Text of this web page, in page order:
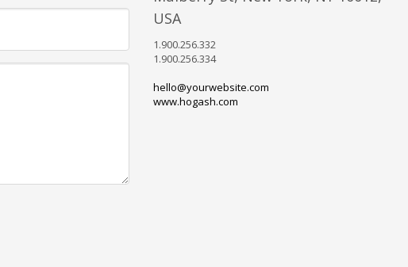
USA
1.900.256.332
1.900.256.334
hello@yourwebsite.com
www.hogash.com